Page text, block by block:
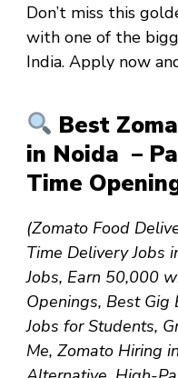
Don’t miss this
with one of the
India. Apply now
Best
in Noida –
Time
(Zomato Food
Time Delivery Jobs
Jobs, Earn ₹50,000
Openings, Best Gig
Jobs for Students,
Me, Zomato Hiring